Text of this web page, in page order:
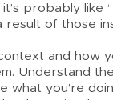
probably
result of those
and how
Understand
what you’re